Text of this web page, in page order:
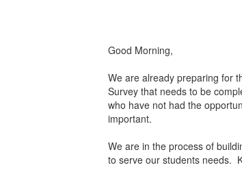
Good Morning,
We are already preparing for
Survey that needs to be
who have not had the
important.
We are in the process of
to serve our students needs.